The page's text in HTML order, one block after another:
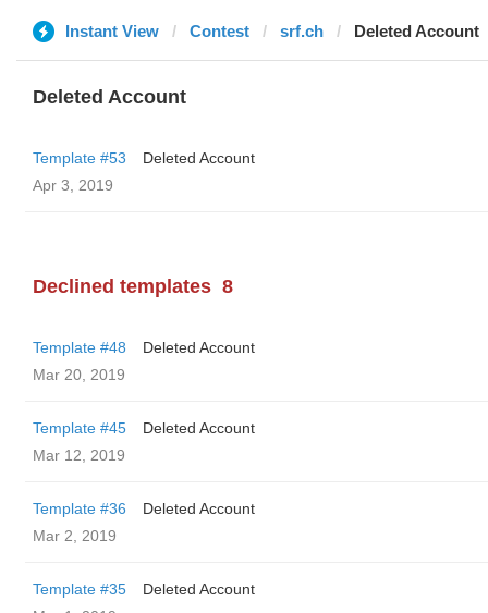
Instant View Contest srf.ch Deleted Account
Deleted Account
Template #53
Deleted Account
Apr 3, 2019
Declined templates 8
Template #48
Deleted Account
Mar 20, 2019
Template #45
Deleted Account
Mar 12, 2019
Template #36
Deleted Account
Mar 2, 2019
Template #35
Deleted Account